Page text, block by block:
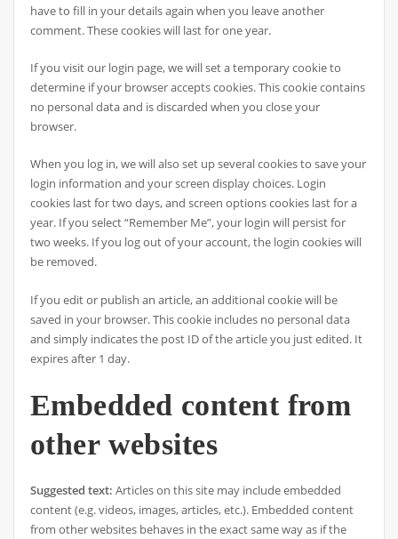
have to fill in your details again when you leave another
comment. These cookies will last for one year.
If you visit our login page, we will set a temporary cookie to
determine if your browser accepts cookies. This cookie contains
no personal data and is discarded when you close your
browser.
When you log in, we will also set up several cookies to save your
login information and your screen display choices. Login
cookies last for two days, and screen options cookies last for a
year. If you select “Remember Me”, your login will persist for
two weeks. If you log out of your account, the login cookies will
be removed.
If you edit or publish an article, an additional cookie will be
saved in your browser. This cookie includes no personal data
and simply indicates the post ID of the article you just edited. It
expires after 1 day.
Embedded content from
other websites
Suggested text: Articles on this site may include embedded
content (e.g. videos, images, articles, etc.). Embedded content
from other websites behaves in the exact same way as if the